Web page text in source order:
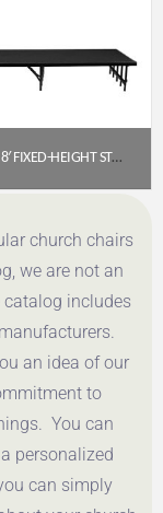
NPS 3′ X 8′ FIXED-HEIGHT STAGE PLATFORM – 16″ HEIGHT, BLACK CARPET (S3616C-10)
Get a Quote
church chairs
we are not an
catalog includes
an idea of our
to
You can
personalized
can simply